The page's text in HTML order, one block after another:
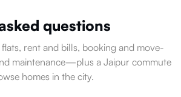
questions
rent and bills, booking and move-
maintenance—plus a Jaipur commute
homes in the city.